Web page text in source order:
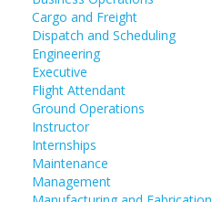
Cargo and Freight
Dispatch and Scheduling
Engineering
Executive
Flight Attendant
Ground Operations
Instructor
Internships
Maintenance
Management